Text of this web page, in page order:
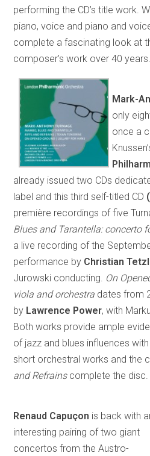
performing the CD’s title work.
piano, voice and piano and
complete a fascinating look at
composer’s work over 40 years.
Mark-
only
once a
already issued two CDs
label and this third self-titled CD
première recordings of five
Blues and Tarantella: concerto
a live recording of the
performance by Christian
Jurowski conducting. On
viola and orchestra dates from
by Lawrence Power, with
Both works provide ample
of jazz and blues influences
short orchestral works and the
and Refrains complete the disc.
Renaud Capuçon is back with
interesting pairing of two giant
concertos from the Austro-